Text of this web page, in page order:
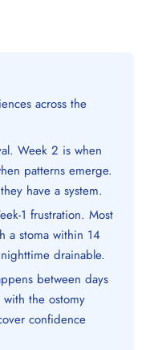
across the
Week 2 is when
patterns emerge.
have a system.
1 frustration. Most
a stoma within 14
drainable.
between days
the ostomy
confidence